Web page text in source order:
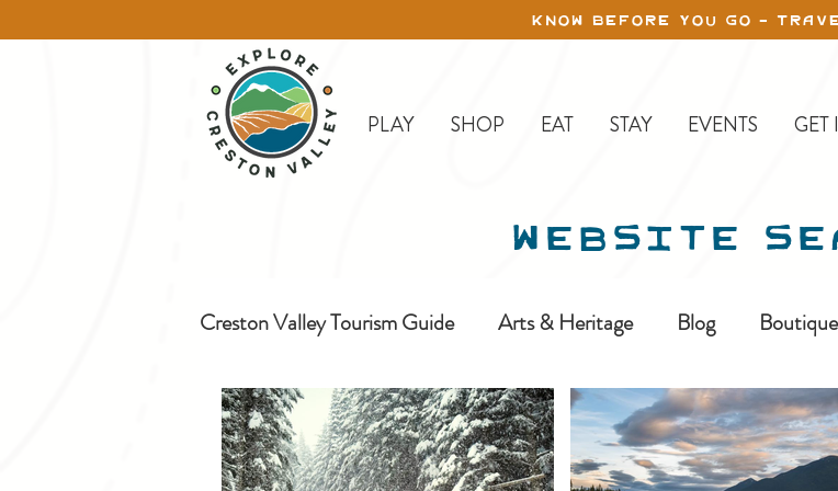
KNOW BEFORE YOU GO -
PLAY SHOP EAT STAY EVENTS GET
WEBSITE
Creston Valley Tourism Guide Arts & Heritage Blog
Creston Day Trips Dine-In Erickson Farms &